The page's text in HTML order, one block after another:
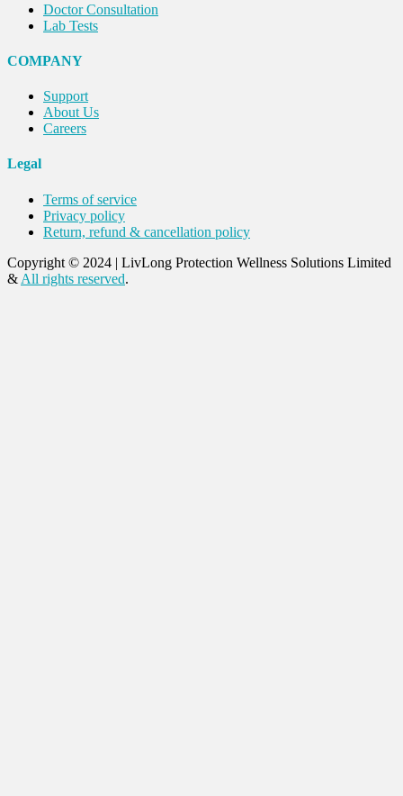
Doctor Consultation
Lab Tests
COMPANY
Support
About Us
Careers
Legal
Terms of service
Privacy policy
Return, refund & cancellation policy
Copyright © 2024 | LivLong Protection Wellness Solutions Limited
& All rights reserved.